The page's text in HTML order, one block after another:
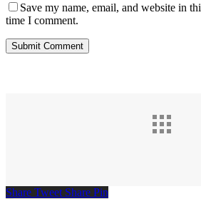
Save my name, email, and website in
time I comment.
Share Tweet Share Pin